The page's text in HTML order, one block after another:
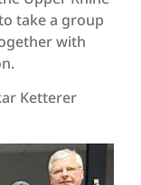
take a group
with
Ketterer